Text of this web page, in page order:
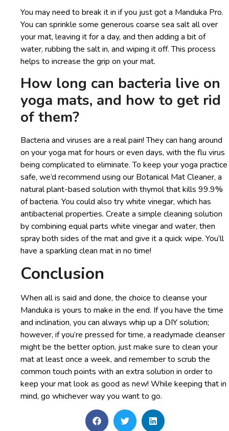
You may need to break it in if you just got a Manduka Pro.
You can sprinkle some generous coarse sea salt all over
your mat, leaving it for a day, and then adding a bit of
water, rubbing the salt in, and wiping it off. This process
helps to increase the grip on your mat.
How long can bacteria live on
yoga mats, and how to get rid
of them?
Bacteria and viruses are a real pain! They can hang around
on your yoga mat for hours or even days, with the flu virus
being complicated to eliminate. To keep your yoga practice
safe, we’d recommend using our Botanical Mat Cleaner, a
natural plant-based solution with thymol that kills 99.9%
of bacteria. You could also try white vinegar, which has
antibacterial properties. Create a simple cleaning solution
by combining equal parts white vinegar and water, then
spray both sides of the mat and give it a quick wipe. You’ll
have a sparkling clean mat in no time!
Conclusion
When all is said and done, the choice to cleanse your
Manduka is yours to make in the end. If you have the time
and inclination, you can always whip up a DIY solution;
however, if you’re pressed for time, a readymade cleanser
might be the better option, just make sure to clean your
mat at least once a week, and remember to scrub the
common touch points with an extra solution in order to
keep your mat look as good as new! While keeping that in
mind, go whichever way you want to go.